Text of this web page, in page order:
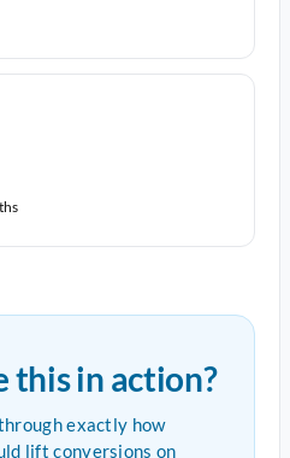
this in action?
exactly how
lift conversions on